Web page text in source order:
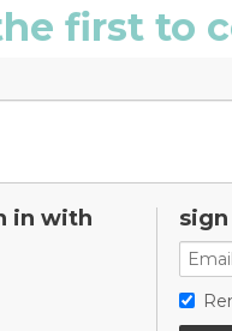
first to
in with